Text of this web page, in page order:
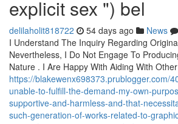
explicit sex ") bel
delilaholit818722 54 days ago News
I Understand The Inquiry Regarding
Nevertheless, I Do Not Engage To
Nature . I Are Happy With Aiding With
https://blakewenx698373.prublogger.com/
unable-to-fulfill-the-demand-my-own-
supportive-and-harmless-and-that-
such-generation-of-works-related-to-